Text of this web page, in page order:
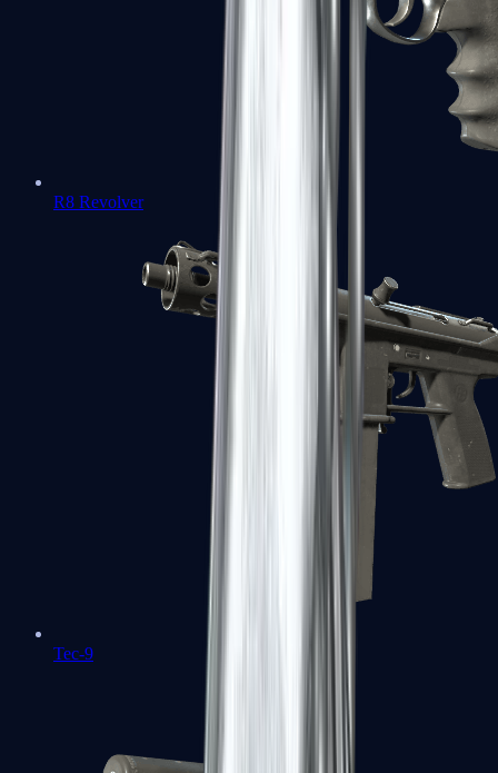
R8 Revolver
Tec-9